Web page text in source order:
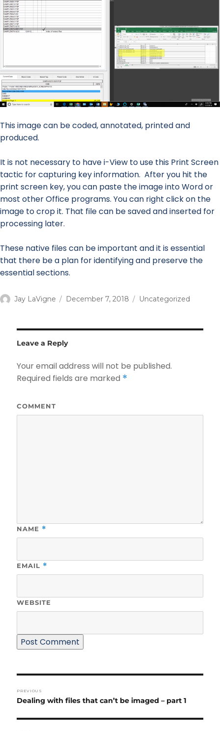
This image can be coded, annotated, printed and
produced.
It is not necessary to have i-View to use this Print Screen
tactic for capturing key information. After you hit the
print screen key, you can paste the image into Word or
most other Office programs. You can right click on the
image to crop it. That file can be saved and inserted for
processing later.
These native files can be important and it is essential
that there be a plan for identifying and preserve the
essential sections.
Author
Jay LaVigne
Posted
December 7, 2018 Categories
Uncategorized
Leave a Reply
Your email address will not be published.
Required fields are marked *
COMMENT
NAME *
EMAIL *
WEBSITE
navigation
PREVIOUS
Previous
Dealing with files that can’t be imaged – part 1